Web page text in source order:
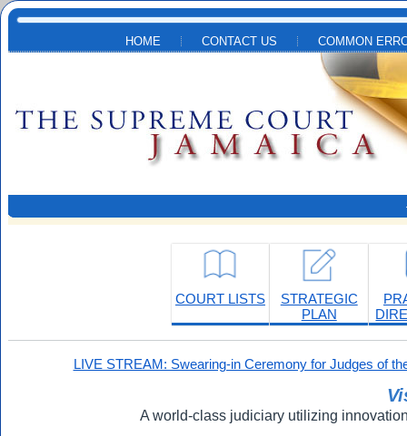
Skip to main content
HOME CONTACT US COMMON
COURT LISTS
STRATEGIC
PLAN
LIVE STREAM: Swearing-in Ceremony for Judges of
A world-class judiciary utilizing